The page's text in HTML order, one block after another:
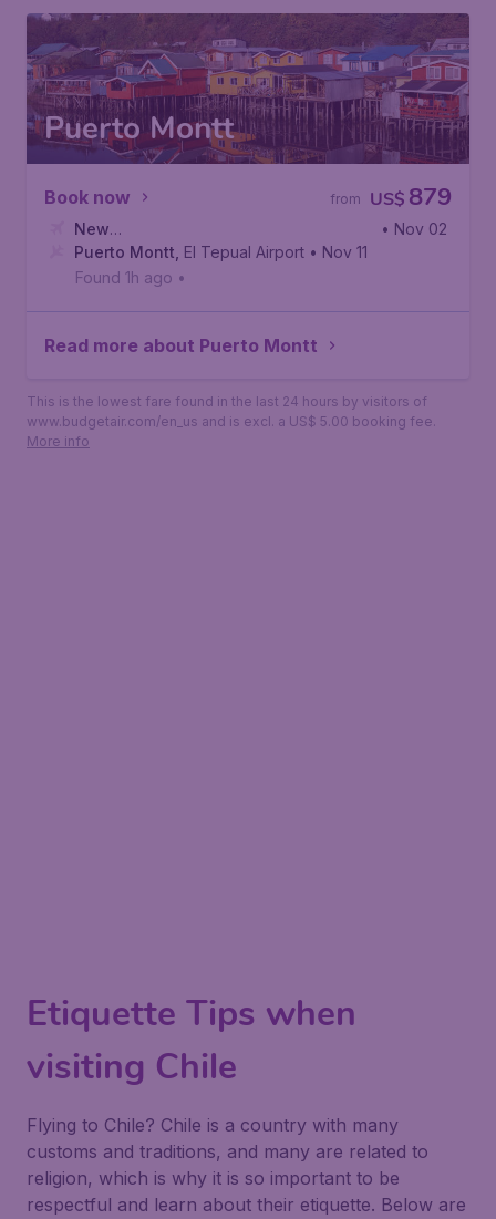
Puerto Montt
Book now US$ 879
from
New
York, John F. Kennedy International Airport
• Nov 02
Puerto Montt El Tepual Airport • Nov 11
Found 1h ago •
Read more about Puerto Montt
This is the lowest fare found in the last 24 hours by visitors of
www.budgetair.com/en_us and is excl. a US$ 5.00 booking fee.
More info
Etiquette Tips when
visiting Chile
Flying to Chile? Chile is a country with many
customs and traditions, and many are related to
religion, which is why it is so important to be
respectful and learn about their etiquette. Below are